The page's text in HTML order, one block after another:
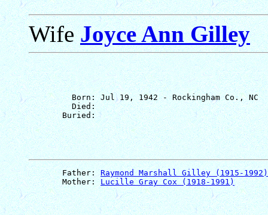
WifeJoyce Ann Gilley
         Born: Jul 19, 1942 - Rockingham Co., NC
         Died:
       Father:
Raymond Marshall Gilley (1915-1992)
       Mother:
Lucille Gray Cox (1918-1991)